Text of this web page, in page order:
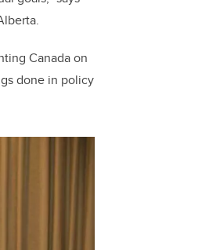
Canada on
done in policy